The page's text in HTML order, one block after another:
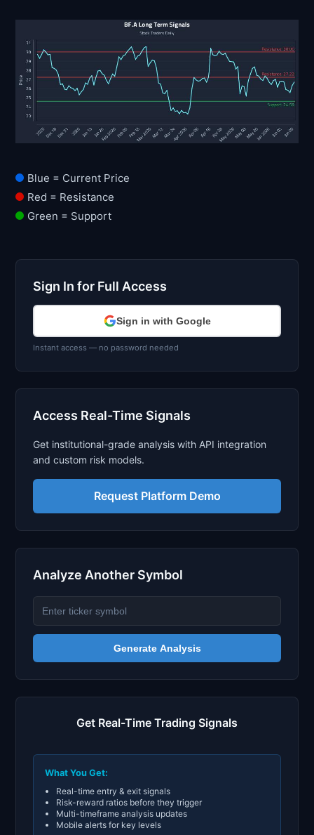
Blue = Current Price
Red = Resistance
Green = Support
Sign In for Full Access
Sign in with Google
Instant access — no password needed
Access Real-Time Signals
Get institutional-grade analysis with API integration
and custom risk models.
Request Platform Demo
Analyze Another Symbol
Generate Analysis
Get Real-Time Trading Signals
What You Get:
Real-time entry & exit signals
Risk-reward ratios before they trigger
Multi-timeframe analysis updates
Mobile alerts for key levels